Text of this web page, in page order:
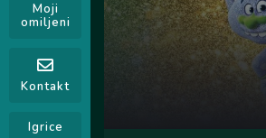
Moji
omiljeni
Kontakt
Igrice